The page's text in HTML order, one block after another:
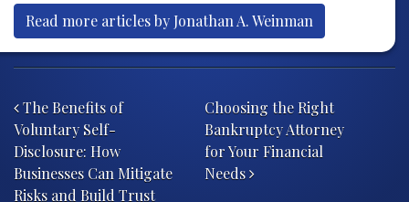
Read more articles by Jonathan A. Weinman
The Benefits of
Voluntary Self-
Disclosure: How
Businesses Can Mitigate
Risks and Build Trust
Choosing the Right
Bankruptcy Attorney
for Your Financial
Needs